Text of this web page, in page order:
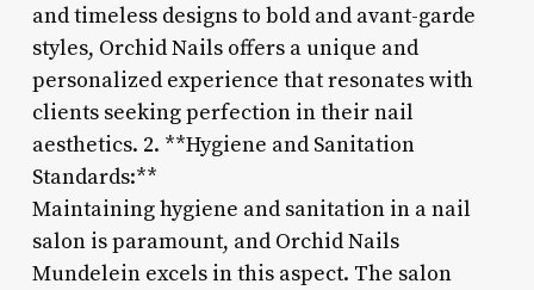
and timeless designs to bold and avant-garde
styles, Orchid Nails offers a unique and
personalized experience that resonates with
clients seeking perfection in their nail
aesthetics. 2. **Hygiene and Sanitation
Standards:**
Maintaining hygiene and sanitation in a nail
salon is paramount, and Orchid Nails
Mundelein excels in this aspect. The salon